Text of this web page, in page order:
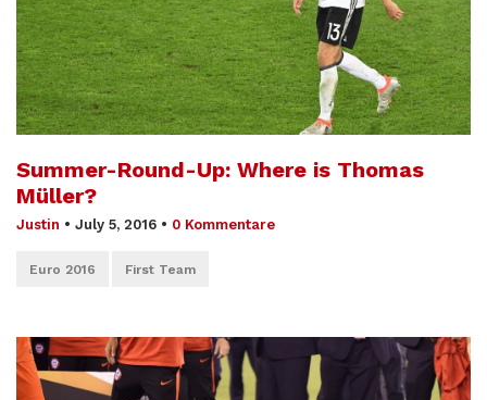
Summer-Round-Up: Where is Thomas
Müller?
Justin • July 5, 2016 • 0 Kommentare
Euro 2016 First Team